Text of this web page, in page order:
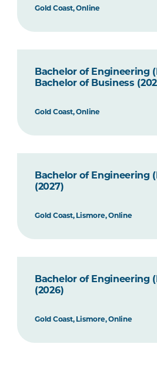
Gold Coast, Online
Bachelor of Engineering
Bachelor of Business
Gold Coast, Online
Bachelor of Engineering
(2027)
Gold Coast, Lismore, Online
Bachelor of Engineering
(2026)
Gold Coast, Lismore, Online